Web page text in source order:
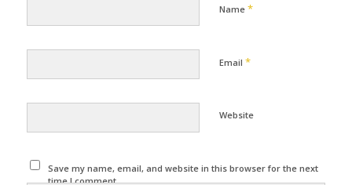
Name *
Email *
Website
Save my name, email, and website in this browser for the next
time I comment.